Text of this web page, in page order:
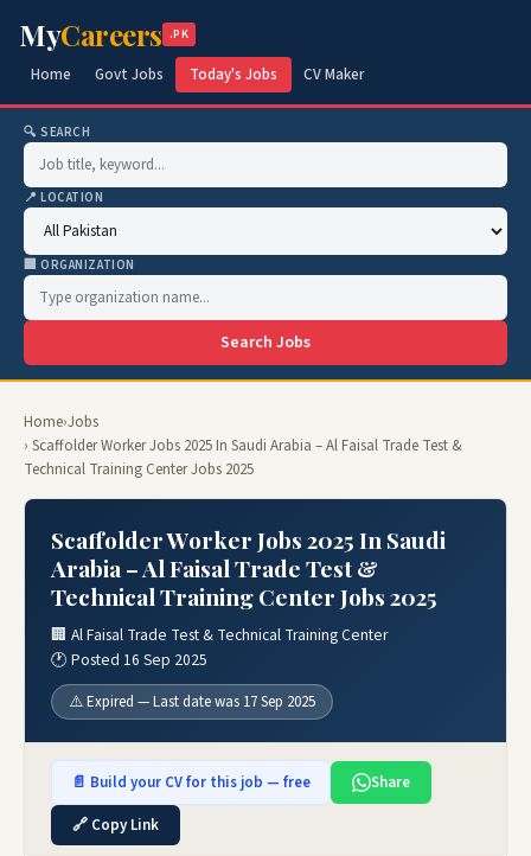
MyCareers .PK
Home Govt Jobs Today's Jobs CV Maker
🔍 SEARCH
📍 LOCATION
🏢 ORGANIZATION
Search Jobs
Home›Jobs
› Scaffolder Worker Jobs 2025 In Saudi Arabia – Al Faisal Trade Test &
Technical Training Center Jobs 2025
Scaffolder Worker Jobs 2025 In Saudi
Arabia – Al Faisal Trade Test &
Technical Training Center Jobs 2025
🏢 Al Faisal Trade Test & Technical Training Center
🕐 Posted 16 Sep 2025
⚠️ Expired — Last date was 17 Sep 2025
📄 Build your CV for this job — free
Share
🔗 Copy Link